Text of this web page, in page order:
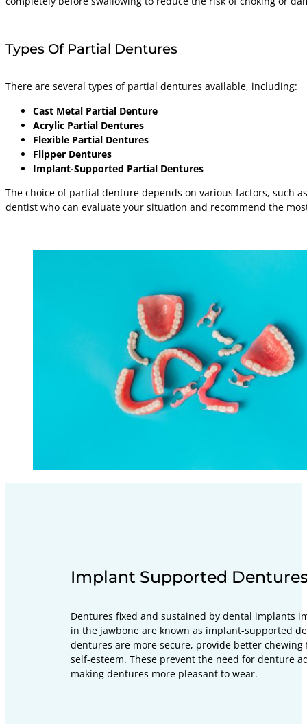
Types Of Partial Dentures
There are several types of partial dentures available, including:
Cast Metal Partial Denture
Acrylic Partial Dentures
Flexible Partial Dentures
Flipper Dentures
Implant-Supported Partial Dentures
The choice of partial denture depends on various factors, such
dentist who can evaluate your situation and recommend the
Implant Supported
Dentures fixed and sustained by dental implants
in the jawbone are known as implant-supported
dentures are more secure, provide better
self-esteem. These prevent the need for denture
making dentures more pleasant to wear.